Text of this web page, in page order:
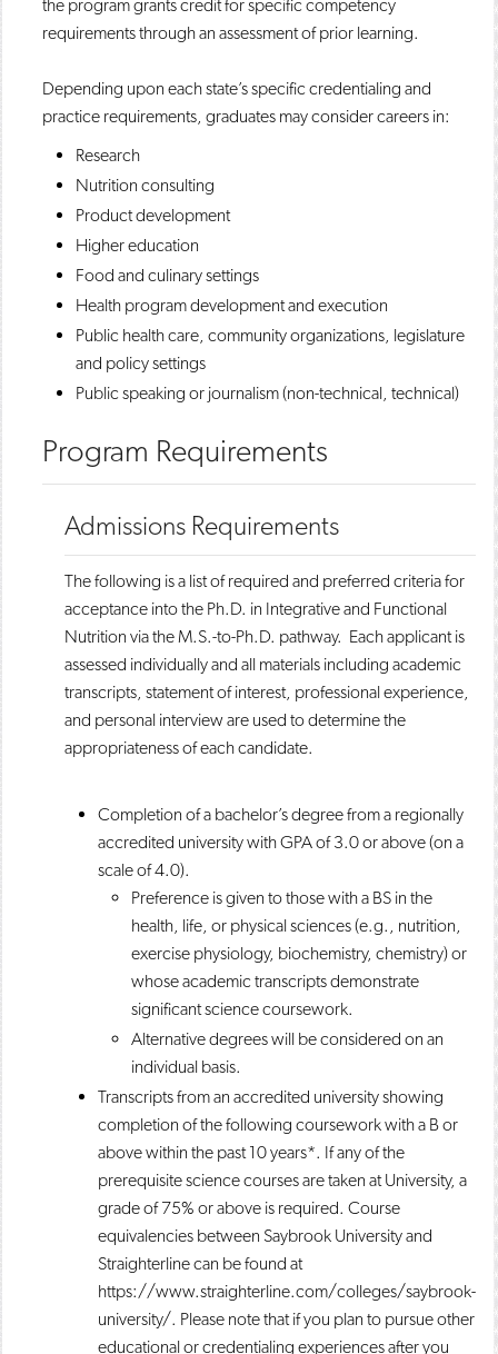
the program grants credit for specific competency
requirements through an assessment of prior learning.
Depending upon each state’s specific credentialing and
practice requirements, graduates may consider careers in:
Research
Nutrition consulting
Product development
Higher education
Food and culinary settings
Health program development and execution
Public health care, community organizations, legislature
and policy settings
Public speaking or journalism (non-technical, technical)​
Program Requirements
Admissions Requirements
The following is a list of required and preferred criteria for
acceptance into the Ph.D. in Integrative and Functional
Nutrition via the M.S.-to-Ph.D. pathway. Each applicant is
assessed individually and all materials including academic
transcripts, statement of interest, professional experience,
and personal interview are used to determine the
appropriateness of each candidate.
Completion of a bachelor’s degree from a regionally
accredited university with GPA of 3.0 or above (on a
scale of 4.0).
Preference is given to those with a BS in the
health, life, or physical sciences (e.g., nutrition,
exercise physiology, biochemistry, chemistry) or
whose academic transcripts demonstrate
significant science coursework.
Alternative degrees will be considered on an
individual basis.
Transcripts from an accredited university showing
completion of the following coursework with a B or
above within the past 10 years*. If any of the
prerequisite science courses are taken at University, a
grade of 75% or above is required. Course
equivalencies between Saybrook University and
Straighterline can be found at
https://www.straighterline.com/colleges/saybrook-
university/. Please note that if you plan to pursue other
educational or credentialing experiences after you